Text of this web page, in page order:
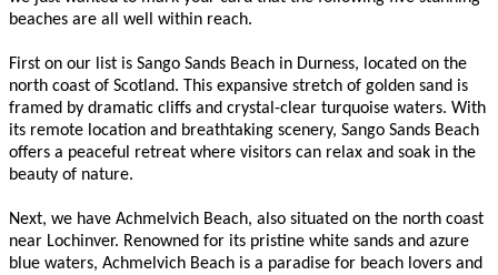
beaches are all well within reach.
First on our list is Sango Sands Beach in Durness, located on the
north coast of Scotland. This expansive stretch of golden sand is
framed by dramatic cliffs and crystal-clear turquoise waters. With
its remote location and breathtaking scenery, Sango Sands Beach
offers a peaceful retreat where visitors can relax and soak in the
beauty of nature.
Next, we have Achmelvich Beach, also situated on the north coast
near Lochinver. Renowned for its pristine white sands and azure
blue waters, Achmelvich Beach is a paradise for beach lovers and